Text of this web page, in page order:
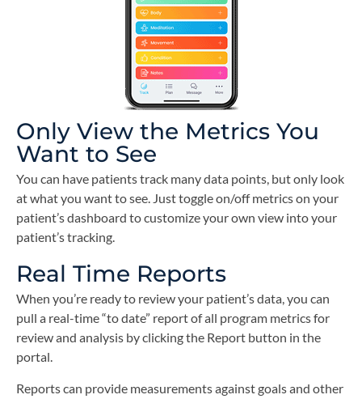
Only View the Metrics You
Want to See
You can have patients track many data points, but only look
at what you want to see. Just toggle on/off metrics on your
patient’s dashboard to customize your own view into your
patient’s tracking.
Real Time Reports
When you’re ready to review your patient’s data, you can
pull a real-time “to date” report of all program metrics for
review and analysis by clicking the Report button in the
portal.
Reports can provide measurements against goals and other